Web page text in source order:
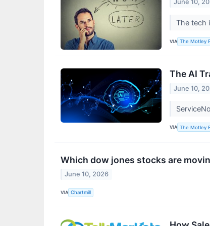
June 10,
The tech
VIA The Motley
The AI
June 10,
VIA The Motley
Which dow jones stocks are
June 10, 2026
VIA Chartmill